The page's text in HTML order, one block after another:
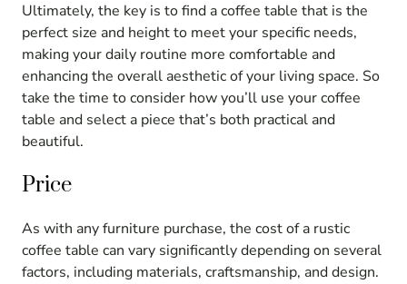
Ultimately, the key is to find a coffee table that is the
perfect size and height to meet your specific needs,
making your daily routine more comfortable and
enhancing the overall aesthetic of your living space. So
take the time to consider how you’ll use your coffee
table and select a piece that’s both practical and
beautiful.
Price
As with any furniture purchase, the cost of a rustic
coffee table can vary significantly depending on several
factors, including materials, craftsmanship, and design.